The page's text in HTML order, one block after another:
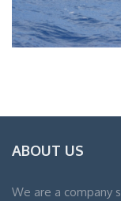
ABOUT US
We are a company